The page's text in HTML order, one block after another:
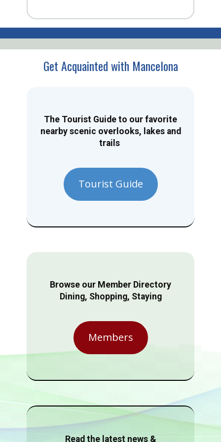
Get Acquainted with Mancelona
The Tourist Guide to our favorite
nearby scenic overlooks, lakes and
trails
Tourist Guide
Browse our Member Directory
Dining, Shopping, Staying
Members
Read the latest news &